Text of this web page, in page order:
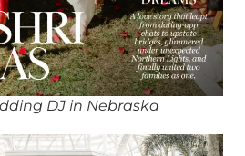
DJ in Nebraska